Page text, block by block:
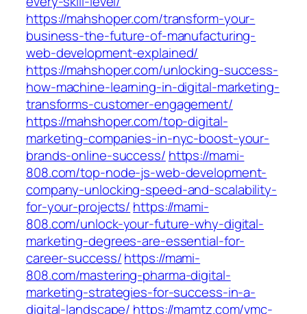
https://mahshoper.com/transform-your-
business-the-future-of-manufacturing-
web-development-explained/
https://mahshoper.com/unlocking-success-
how-machine-learning-in-digital-marketing-
transforms-customer-engagement/
https://mahshoper.com/top-digital-
marketing-companies-in-nyc-boost-your-
brands-online-success/ https://mami-
808.com/top-node-js-web-development-
company-unlocking-speed-and-scalability-
for-your-projects/ https://mami-
808.com/unlock-your-future-why-digital-
marketing-degrees-are-essential-for-
career-success/https://mami-
808.com/mastering-pharma-digital-
marketing-strategies-for-success-in-a-
digital-landscape/ https://mamtz.com/vmc-